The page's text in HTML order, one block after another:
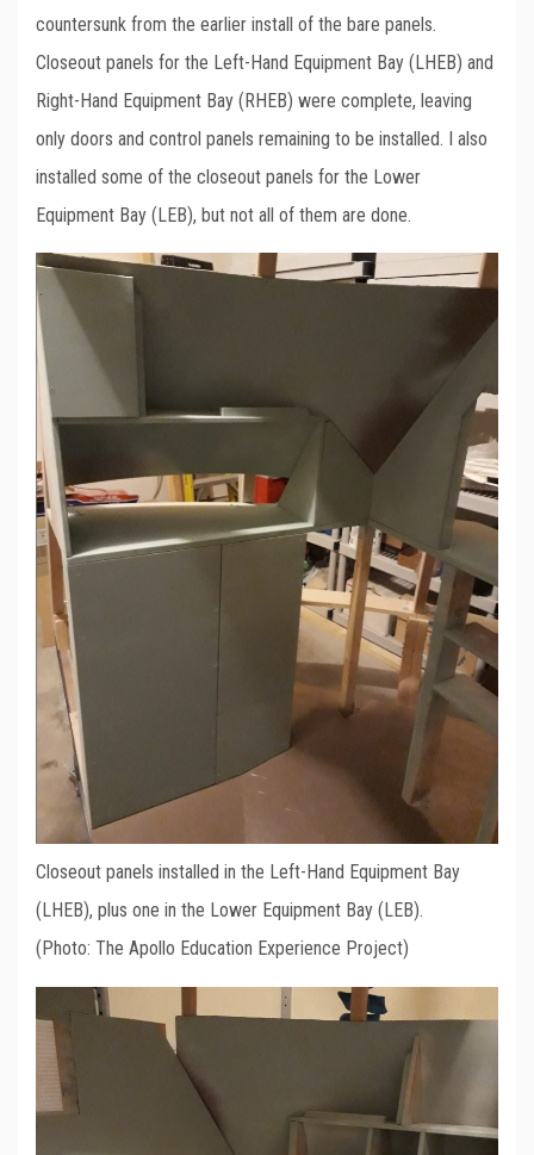
countersunk from the earlier install of the bare panels.
Closeout panels for the Left-Hand Equipment Bay (LHEB) and
Right-Hand Equipment Bay (RHEB) were complete, leaving
only doors and control panels remaining to be installed. I also
installed some of the closeout panels for the Lower
Equipment Bay (LEB), but not all of them are done.
Closeout panels installed in the Left-Hand Equipment Bay
(LHEB), plus one in the Lower Equipment Bay (LEB).
(Photo: The Apollo Education Experience Project)